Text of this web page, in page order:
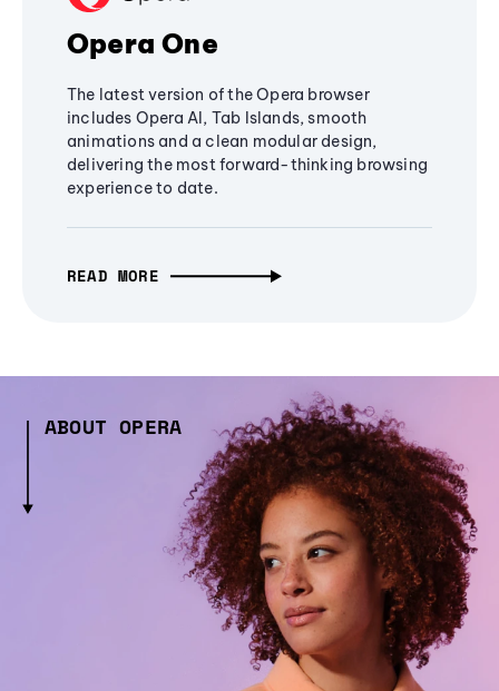
Opera One
The latest version of the Opera browser
includes Opera AI, Tab Islands, smooth
animations and a clean modular design,
delivering the most forward-thinking browsing
experience to date.
READ MORE
ABOUT OPERA